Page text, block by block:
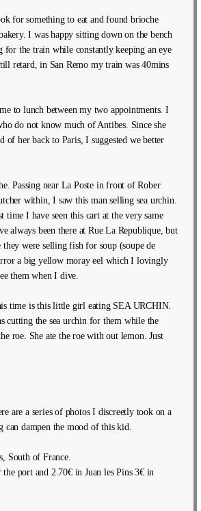
for something to eat and found brioche
I was happy sitting down on the bench
for the train while constantly keeping an eye
retard, in San Remo my train was 40mins
to lunch between my two appointments. I
do not know much of Antibes. Since she
of her back to Paris, I suggested we better
Passing near La Poste in front of Rober
within, I saw this man selling sea urchin.
time I have seen this cart at the very same
always been there at Rue La Republique, but
they were selling fish for soup (soupe de
a big yellow moray eel which I lovingly
them when I dive.
time is this little girl eating SEA URCHIN.
cutting the sea urchin for them while the
roe. She ate the roe with out lemon. Just
are a series of photos I discreetly took on a
can dampen the mood of this kid.
South of France.
the port and 2.70€ in Juan les Pins 3€ in